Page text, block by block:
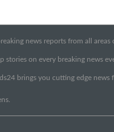
news reports from all areas
on every breaking news
brings you cutting edge